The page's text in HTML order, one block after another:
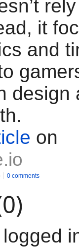
it
and
design
on
0 comments